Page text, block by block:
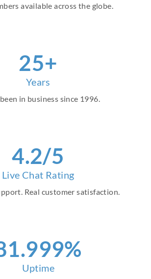
available across the globe.
29+
Years
in business since 1996.
4.2/5
Live Chat Rating
Real customer satisfaction.
.999%
Uptime